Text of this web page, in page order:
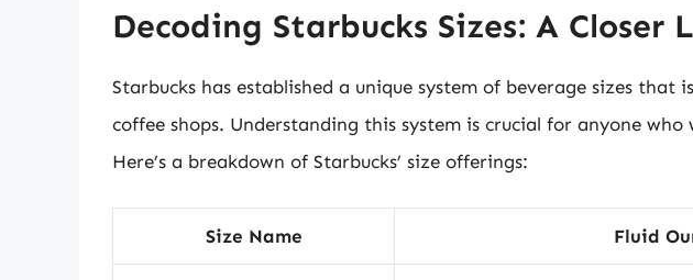
Decoding Starbucks Sizes: A Closer
Starbucks has established a unique system of beverage sizes
coffee shops. Understanding this system is crucial for anyone
Here’s a breakdown of Starbucks’ size offerings:
Size Name Fluid